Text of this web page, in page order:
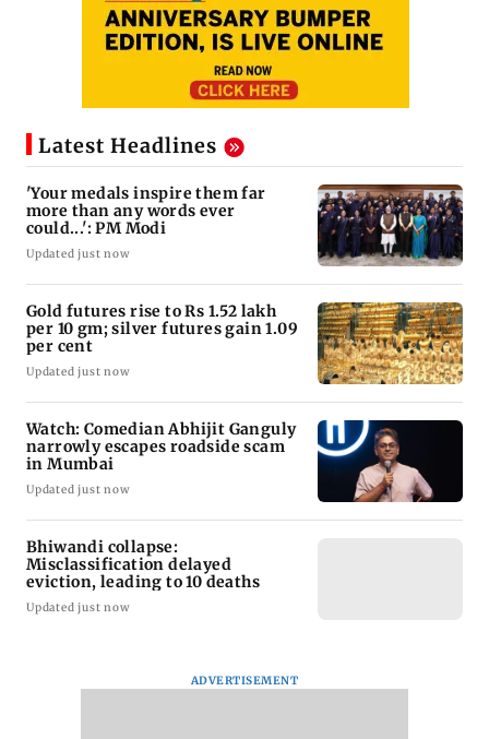
Latest Headlines
'Your medals inspire them far
more than any words ever
could...': PM Modi
Updated just now
Gold futures rise to Rs 1.52 lakh
per 10 gm; silver futures gain 1.09
per cent
Updated just now
Watch: Comedian Abhijit Ganguly
narrowly escapes roadside scam
in Mumbai
Updated just now
Bhiwandi collapse:
Misclassification delayed
eviction, leading to 10 deaths
Updated just now
ADVERTISEMENT